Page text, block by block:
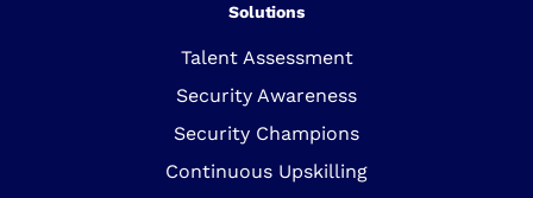
Solutions
Talent Assessment
Security Awareness
Security Champions
Continuous Upskilling